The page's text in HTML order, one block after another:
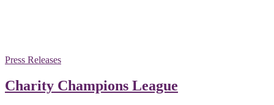
Press Releases
Charity Champions League